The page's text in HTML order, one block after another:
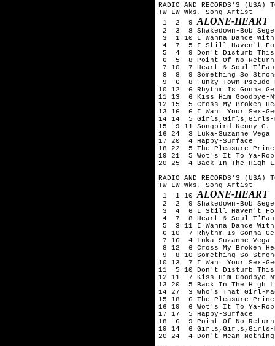
RADIO AND RECORDS'S (USA)
TW LW Wks. Song-Artist
1  2  9 ALONE-HEART
2  3  8 Shakedown-Bob
3  1 10 I Wanna Dance With
4  7  5 I Still Haven't
5  4  9 Don't Disturb This
6  5  8 Point Of No Return-
7 10  7 Heart & Soul-T'Pau
8  8  9 Something So
9  6  8 Funky Town-Pseudo
10 12  6 Rhythm Is Gonna
11 13  6 Kiss Him Goodbye-
12 15  5 Cross My Broken
13 16  6 I Want Your Sex-
14 14  5 Girls,Girls,Girls-
15  9 11 Songbird-Kenny G.
16 24  3 Luka-Suzanne Vega
17 20  4 Happy-Surface
18 22  5 The Pleasure
19 21  5 Wot's It To Ya-
20 25  4 Back In The High
RADIO AND RECORDS'S (USA)
TW LW Wks. Song-Artist
1  1 10 ALONE-HEART
2  2  9 Shakedown-Bob
3  4  6 I Still Haven't
4  7  8 Heart & Soul-T'Pau
5  3 11 I Wanna Dance With
6 10  7 Rhythm Is Gonna
7 16  4 Luka-Suzanne Vega
8 12  6 Cross My Broken
9  8 10 Something So
10 13  7 I Want Your Sex-
11  5 10 Don't Disturb This
12 11  7 Kiss Him Goodbye-
13 20  5 Back In The High
14 27  3 Who's That Girl-
15 18  6 The Pleasure
16 19  6 Wot's It To Ya-
17 17  5 Happy-Surface
18  6  9 Point Of No
19 14  6 Girls,Girls,Girls-
20 24  4 Don't Mean